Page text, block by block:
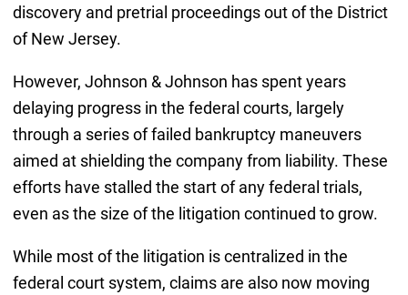
discovery and pretrial proceedings out of the District
of New Jersey.
However, Johnson & Johnson has spent years
delaying progress in the federal courts, largely
through a series of failed bankruptcy maneuvers
aimed at shielding the company from liability. These
efforts have stalled the start of any federal trials,
even as the size of the litigation continued to grow.
While most of the litigation is centralized in the
federal court system, claims are also now moving